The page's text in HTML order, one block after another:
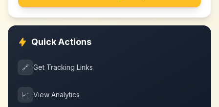
Quick Actions
🔗 Get Tracking Links
📈 View Analytics